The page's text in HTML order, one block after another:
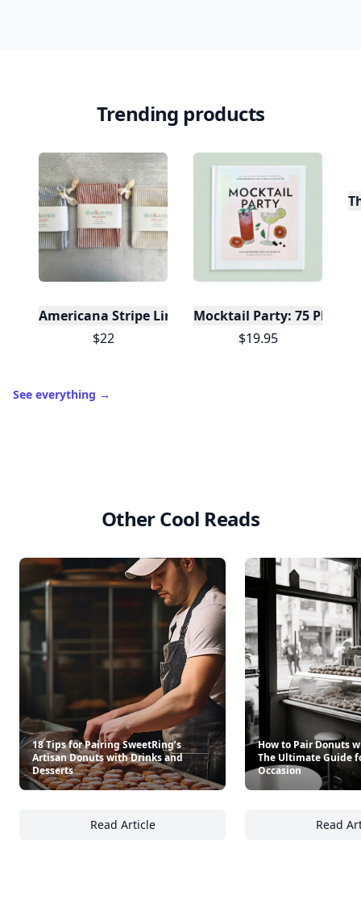
Trending products
Americana Stripe Linen Bread Bags, Set of Two
$22
Mocktail Party: 75 Plant-
$19.95
See everything →
Other Cool Reads
18 Tips for Pairing SweetRing’s
Artisan Donuts with Drinks and
Desserts
Read Article
18 Tips for Pairing SweetRing’s Artisan
How to Pair Donuts
The Ultimate Guide
Occasion
Read